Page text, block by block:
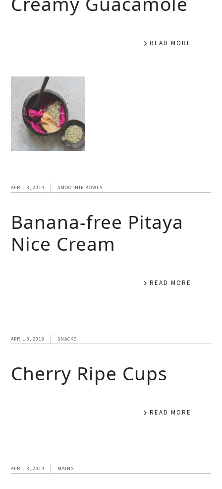
READ MORE
APRIL 3, 2019 SMOOTHIE BOWLS
Banana-free Pitaya
Nice Cream
READ MORE
APRIL 3, 2019 SNACKS
Cherry Ripe Cups
READ MORE
APRIL 3, 2019 MAINS